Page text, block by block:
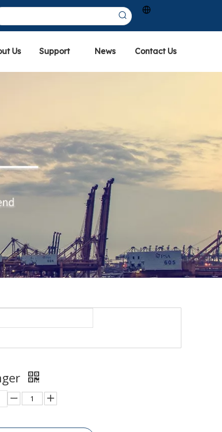
Us Support News Contact Us